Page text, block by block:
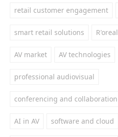
retail customer engagement
smart retail solutions R'oreal
AV market AV technologies
professional audiovisual
conferencing and collaboration
AI in AV software and cloud